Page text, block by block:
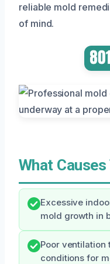
reliable mold
of mind.
What
Excessive
mold growth in
Poor ventilation
conditions for